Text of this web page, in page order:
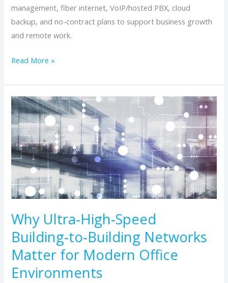
management, fiber internet, VoIP/hosted PBX, cloud
backup, and no-contract plans to support business growth
and remote work.
Read More »
Why Ultra‑High‑Speed
Building‑to‑Building Networks
Matter for Modern Office
Environments
Why
Ultra‑High‑Speed
Building‑to‑Building
Networks
Matter
Modern
Office
Environments